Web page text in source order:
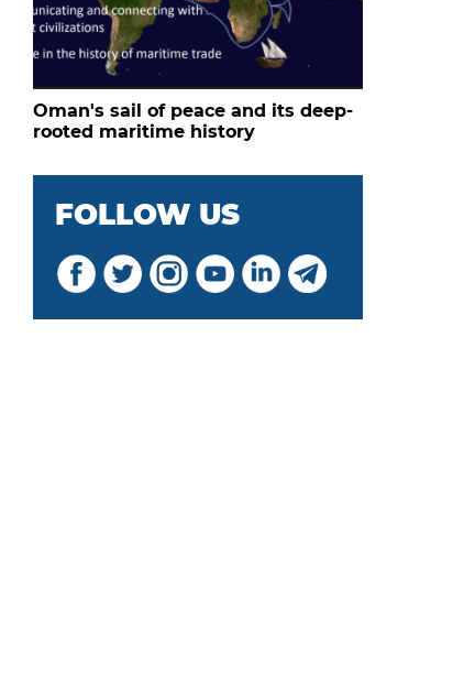
Oman's sail of peace and its deep-
rooted maritime history
FOLLOW US